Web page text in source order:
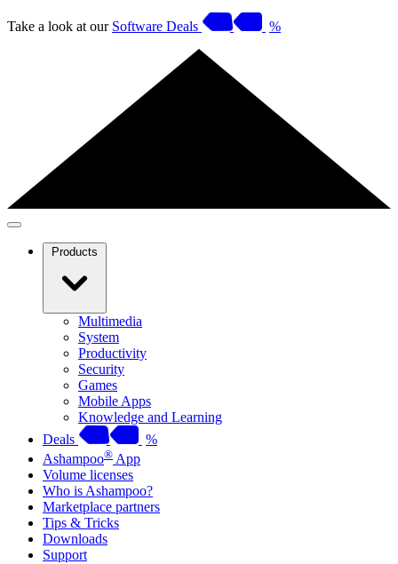
Take a look at our Software Deals %
Products
Multimedia
System
Productivity
Security
Games
Mobile Apps
Knowledge and Learning
Deals
%
Ashampoo® App
Volume licenses
Who is Ashampoo?
Marketplace partners
Tips & Tricks
Downloads
Support